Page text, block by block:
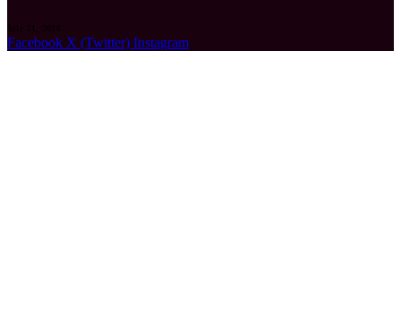
July 11, 2026
Facebook X (Twitter) Instagram